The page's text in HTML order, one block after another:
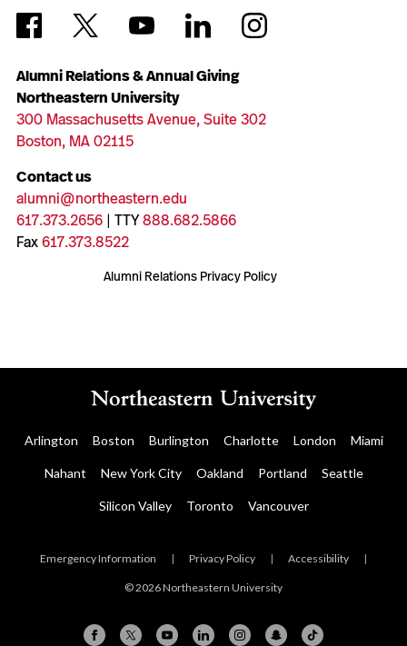
Alumni Relations & Annual Giving
Northeastern University
300 Massachusetts Avenue, Suite 302
Boston, MA 02115
Contact us
alumni@northeastern.edu
617.373.2656| TTY888.682.5866
Fax617.373.8522
Alumni Relations Privacy Policy
Arlington Boston Burlington Charlotte London Miami
Nahant New York City Oakland Portland Seattle
Silicon Valley Toronto Vancouver
Emergency Information | Privacy Policy | Accessibility |
© 2026 Northeastern University